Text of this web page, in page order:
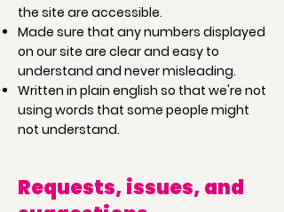
the site are accessible.
Made sure that any numbers displayed
on our site are clear and easy to
understand and never misleading.
Written in plain english so that we're not
using words that some people might
not understand.
Requests, issues, and